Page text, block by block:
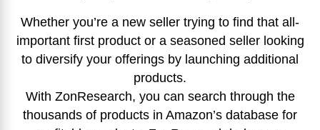
Whether you’re a new seller trying to find that all-
important first product or a seasoned seller looking
to diversify your offerings by launching additional
products.
With ZonResearch, you can search through the
thousands of products in Amazon’s database for